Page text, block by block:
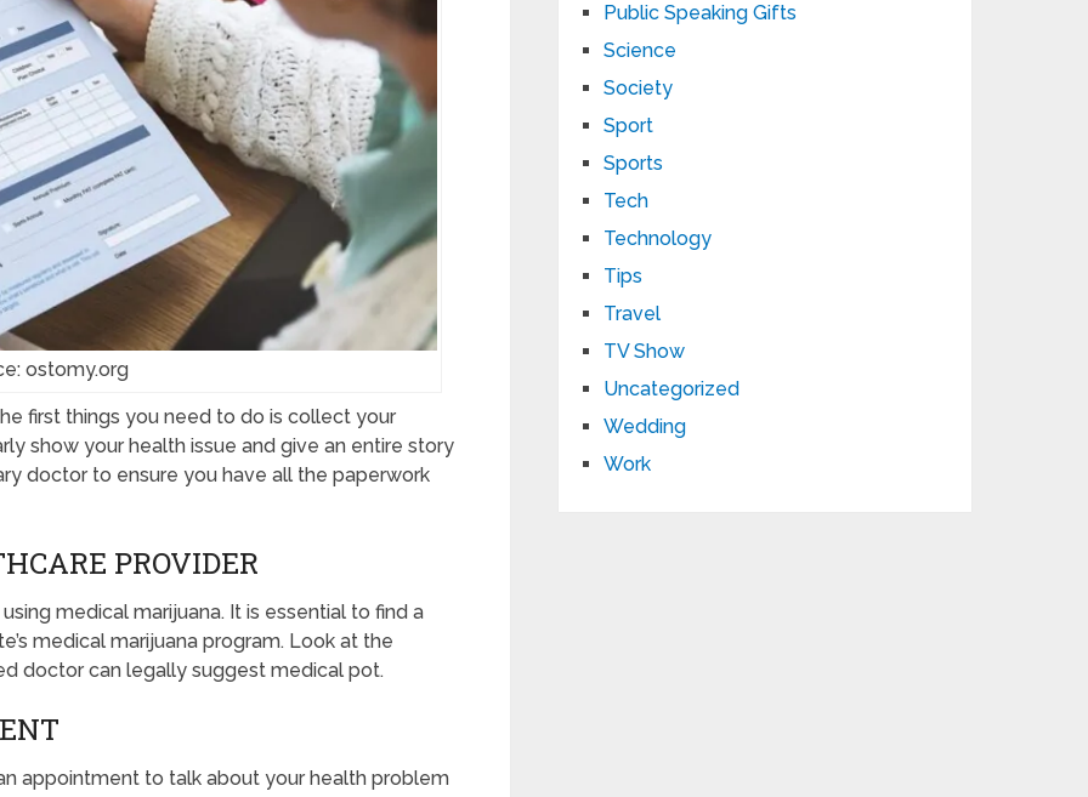
ostomy.org
first things you need to do is collect your
show your health issue and give an entire story
doctor to ensure you have all the paperwork
PROVIDER
medical marijuana. It is essential to find a
medical marijuana program. Look at the
doctor can legally suggest medical pot.
appointment to talk about your health problem
Public Speaking Gifts
Science
Society
Sport
Sports
Tech
Technology
Tips
Travel
TV Show
Uncategorized
Wedding
Work